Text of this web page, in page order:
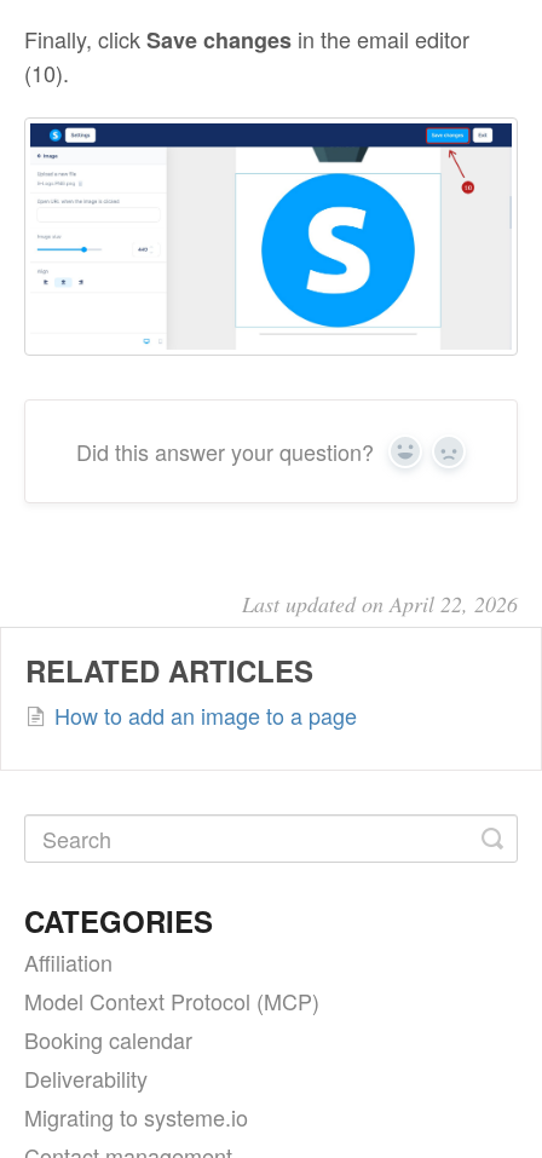
Finally, clickSave changes in the email editor
(10).
Did this answer your question? Yes No
Last updated on April 22, 2026
RELATED ARTICLES
How to add an image to a page
CATEGORIES
Affiliation
Model Context Protocol (MCP)
Booking calendar
Deliverability
Migrating to systeme.io